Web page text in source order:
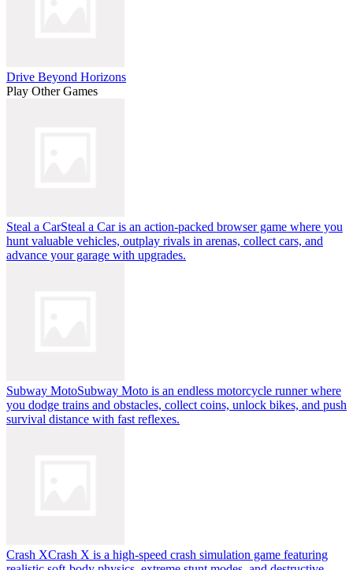
Drive Beyond Horizons
Play Other Games
Steal a CarSteal a Car is an action-packed browser game where you
hunt valuable vehicles, outplay rivals in arenas, collect cars, and
advance your garage with upgrades.
Subway MotoSubway Moto is an endless motorcycle runner where
you dodge trains and obstacles, collect coins, unlock bikes, and push
survival distance with fast reflexes.
Crash XCrash X is a high-speed crash simulation game featuring